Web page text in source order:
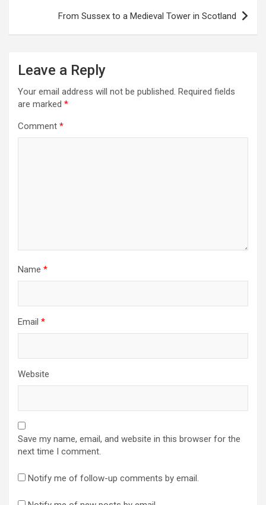
n
From Sussex to a Medieval Tower in Scotland
Leave a Reply
Your email address will not be published. Required fields
are marked *
Comment *
Name *
Email *
Website
Save my name, email, and website in this browser for the
next time I comment.
Notify me of follow-up comments by email.